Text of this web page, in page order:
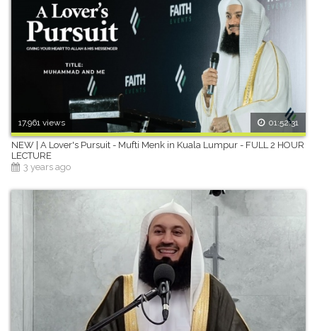
17,961 views 01:52:31
NEW | A Lover's Pursuit - Mufti Menk in Kuala Lumpur - FULL 2 HOUR
LECTURE
3 years ago